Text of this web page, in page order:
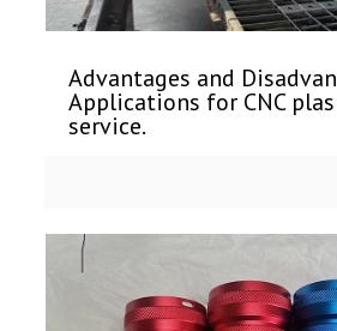
Advantages and
Applications for CNC
service.